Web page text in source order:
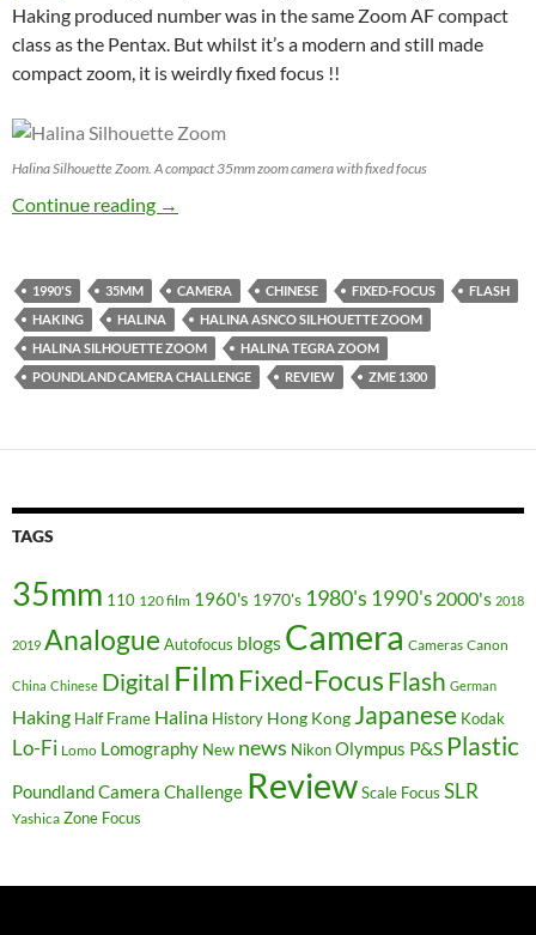
Haking produced number was in the same Zoom AF compact
class as the Pentax. But whilst it’s a modern and still made
compact zoom, it is weirdly fixed focus !!
Halina Silhouette Zoom. A compact 35mm zoom camera with fixed focus
Continue reading Halina Silhouette Zoom – Poundland
→
1990'S 35MM CAMERA CHINESE FIXED-FOCUS
FLASH
HAKING
HALINA
HALINA ASNCO SILHOUETTE ZOOM
HALINA SILHOUETTE ZOOM
HALINA TEGRA ZOOM
POUNDLAND CAMERA CHALLENGE
REVIEW ZME 1300
TAGS
35mm 110 120 film 1960's 1970's 1980's 1990's 2000's 2018
2019 Analogue Autofocus blogs Camera Cameras Canon
China Chinese Digital Film Fixed-FocusFlash German
Haking Half Frame Halina History Hong Kong Japanese Kodak
Lo-Fi Lomo Lomography New news NikonOlympus P&S Plastic
Poundland Camera Challenge ReviewScale Focus SLR
Yashica Zone Focus